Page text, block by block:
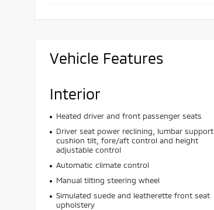
Vehicle Features
Interior
Heated driver and front passenger seats
Driver seat power reclining, lumbar support,
cushion tilt, fore/aft control and height
adjustable control
Automatic climate control
Manual tilting steering wheel
Simulated suede and leatherette front seat
upholstery